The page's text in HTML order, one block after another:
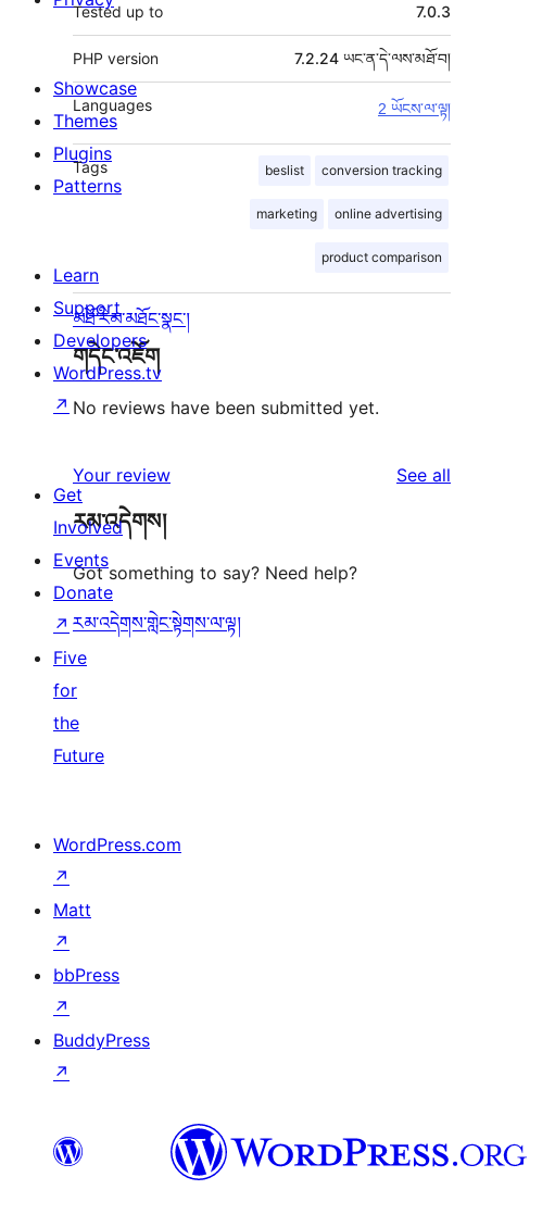
Tested up to 7.0.3
PHP version 7.2.24 ཡང་ན་དེ་ལས་མཐོ་བ།
Languages 2 ཡོངས་ལ་ལྟ།
Tags beslist conversion tracking
marketing online advertising
product comparison
མཐོ་རིམ་མཐོང་སྣང་།
གདེང་འཇོག
No reviews have been submitted yet.
Your review See all
རམ་འདེགས།
Got something to say? Need help?
རམ་འདེགས་གླེང་སྟེགས་ལ་ལྟ།
Showcase
Themes
Plugins
Patterns
Learn
Support
Developers
WordPress.tv
↗
Get
Involved
Events
Donate
↗
Five
for
the
Future
WordPress.com
↗
Matt
↗
bbPress
↗
BuddyPress
↗